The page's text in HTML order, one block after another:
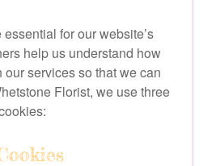
for our website’s
help us understand how
services so that we can
Florist, we use three